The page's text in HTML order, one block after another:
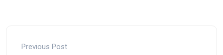
Previous Post